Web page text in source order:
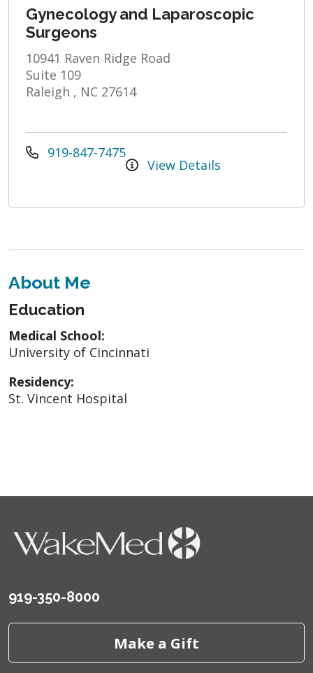
Gynecology and Laparoscopic
Surgeons
10941 Raven Ridge Road
Suite 109
Raleigh , NC 27614
919-847-7475
View Details
About Me
Education
Medical School:
University of Cincinnati
Residency:
St. Vincent Hospital
919-350-8000
Make a Gift